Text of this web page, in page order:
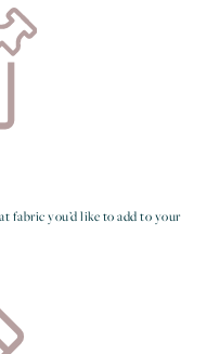
fabric you’d like to add to your